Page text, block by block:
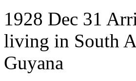
1928 Dec 31
living in South
Guyana